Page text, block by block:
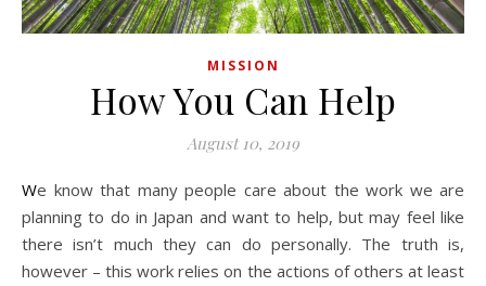
MISSION
How You Can Help
August 10, 2019
We know that many people care about the work we are
planning to do in Japan and want to help, but may feel like
there isn’t much they can do personally. The truth is,
however – this work relies on the actions of others at least